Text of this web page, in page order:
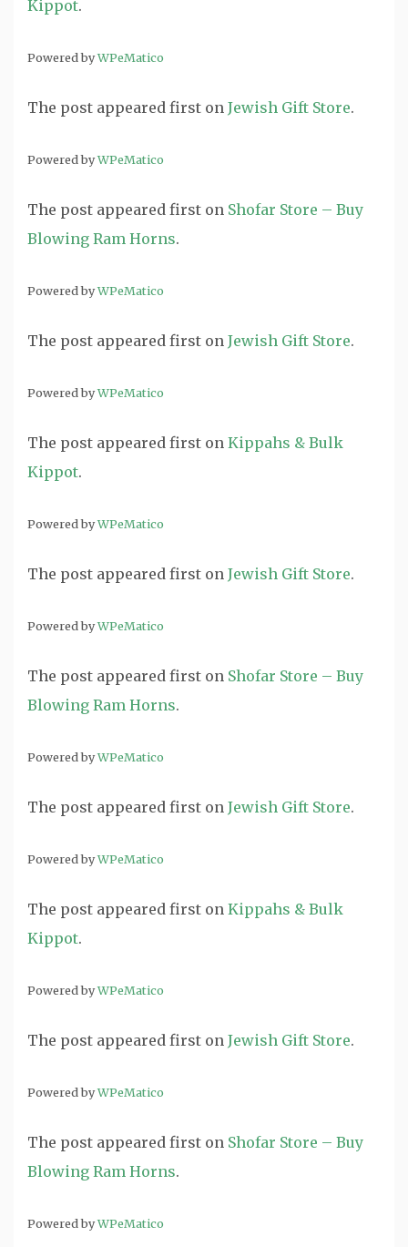
Kippot.
Powered byWPeMatico
The post appeared first on Jewish Gift Store.
Powered byWPeMatico
The post appeared first on Shofar Store – Buy
Blowing Ram Horns.
Powered byWPeMatico
The post appeared first on Jewish Gift Store.
Powered byWPeMatico
The post appeared first on Kippahs & Bulk
Kippot.
Powered byWPeMatico
The post appeared first on Jewish Gift Store.
Powered byWPeMatico
The post appeared first on Shofar Store – Buy
Blowing Ram Horns.
Powered byWPeMatico
The post appeared first on Jewish Gift Store.
Powered byWPeMatico
The post appeared first on Kippahs & Bulk
Kippot.
Powered byWPeMatico
The post appeared first on Jewish Gift Store.
Powered byWPeMatico
The post appeared first on Shofar Store – Buy
Blowing Ram Horns.
Powered byWPeMatico